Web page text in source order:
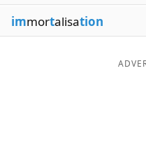
Our Brands
immortalisation